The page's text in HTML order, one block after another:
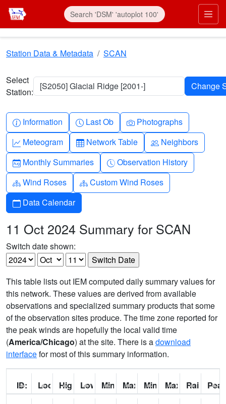
Skip to main content
Station Data & Metadata SCAN
Select
Station:
[S2050] Glacial Ridge [2001-]
Info-circle
Information Clock
Last Ob Camera
Photographs
Graph-up
Meteogram Table
Network Table People
Neighbors
Calendar-month
Monthly Summaries Clock-history
Observation History
Diagram-3
Wind Roses Diagram-3
Custom Wind Roses
Calendar
Data Calendar
11 Oct 2024 Summary for SCAN
Switch date shown:
This table lists out IEM computed daily summary values for
this network. These values are derived from available
observations and specialized summary products that some
of the observation sites produce. The time zone reported for
the peak winds are hopefully the local valid time
(America/Chicago) at the site. There is adownload
interfacefor most of this summary information.
ID: Location:
High: Low: Min Feels Like[F]:
Max Feels Like [F]:
Min Dew Point [F]:
Max Dew Point
Rainfall: